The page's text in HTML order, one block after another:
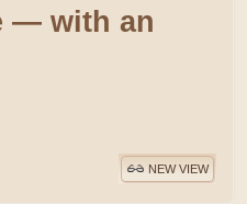
— with an
NEW VIEW